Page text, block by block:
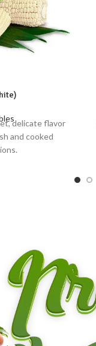
delicate flavor
and cooked